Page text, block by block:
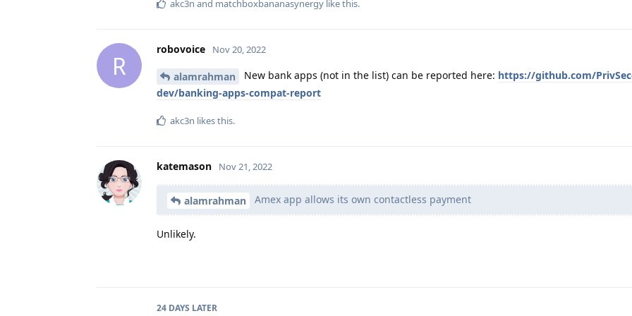
akc3n and matchboxbananasynergy like this.
R
robovoice Nov 20, 2022
alamrahman New bank apps (not in the list) can be reported here: https://github.com/
dev/banking-apps-compat-report
akc3n likes this.
katemason Nov 21, 2022
alamrahman Amex app allows its own contactless payment
Unlikely.
24 DAYS LATER